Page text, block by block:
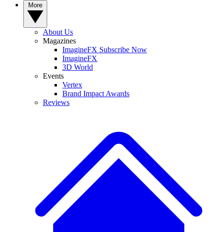
About Us
Magazines
ImagineFX Subscribe Now
ImagineFX
3D World
Events
Vertex
Brand Impact Awards
Reviews